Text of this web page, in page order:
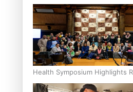
loss drugs?
Health Symposium Highlights
Hold in Research and Health